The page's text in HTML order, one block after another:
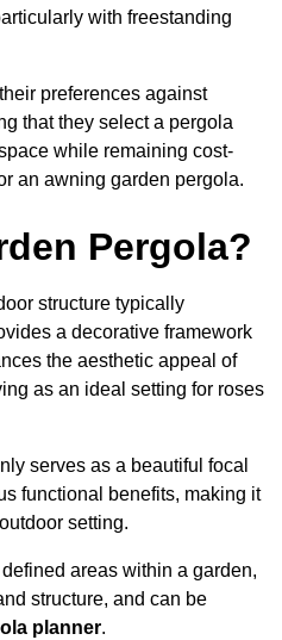
with freestanding
preferences against
that they select a pergola
while remaining cost-
an awning garden pergola.
Pergola?
structure typically
a decorative framework
the aesthetic appeal of
as an ideal setting for roses
serves as a beautiful focal
functional benefits, making it
setting.
areas within a garden,
structure, and can be
planner.